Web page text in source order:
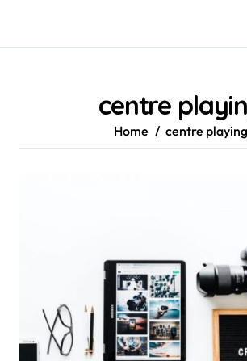
content
centre
Home centre playing